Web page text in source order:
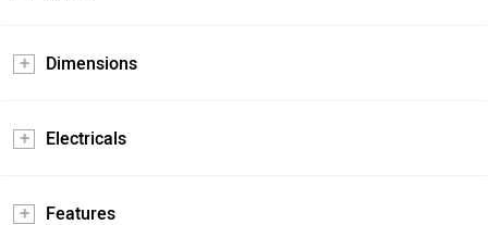
Dimensions
Electricals
Features